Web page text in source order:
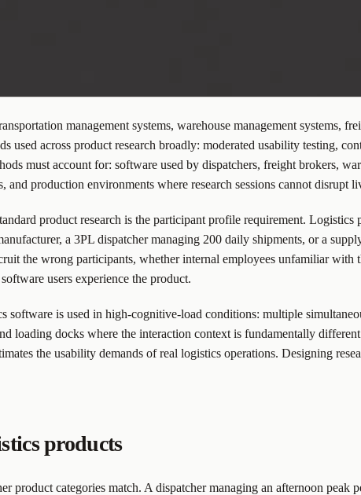
management systems, warehouse management systems,
used across product research broadly: moderated usability testing,
must account for: software used by dispatchers, freight brokers,
production environments where research sessions cannot disrupt
product research is the participant profile requirement.
a 3PL dispatcher managing 200 daily shipments, or a
the wrong participants, whether internal employees unfamiliar
users experience the product.
is used in high-cognitive-load conditions: multiple
loading docks where the interaction context is fundamentally
the usability demands of real logistics operations. Designing
products
categories match. A dispatcher managing an afternoon peak